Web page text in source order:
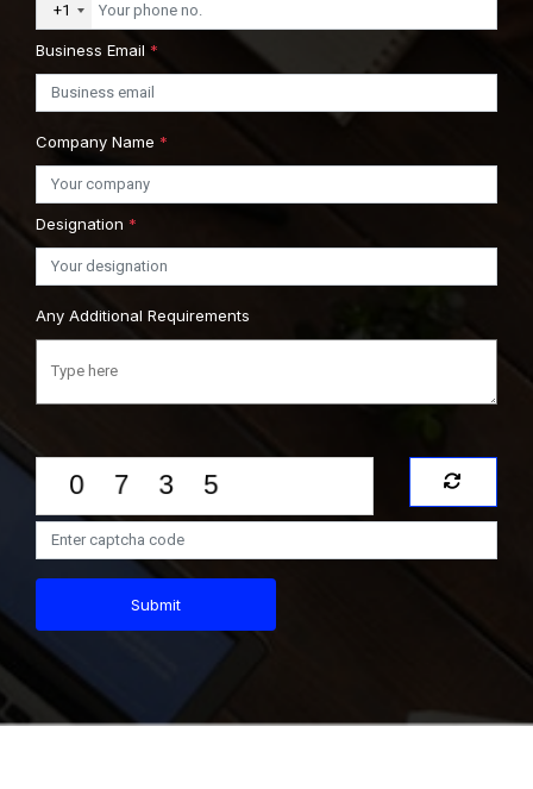
+1
Business Email *
Company Name *
Designation *
Any Additional Requirements
Submit